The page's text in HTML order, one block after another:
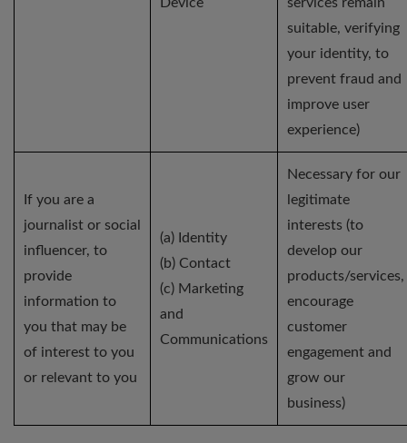
suitable, verifying
your identity, to
prevent fraud and
improve user
experience)
If you are a
journalist or social
influencer, to
provide
information to
you that may be
of interest to you
or relevant to you
(a) Identity
(b) Contact
(c) Marketing
and
Communications
Necessary for our
legitimate
interests (to
develop our
products/services,
encourage
customer
engagement and
grow our
business)